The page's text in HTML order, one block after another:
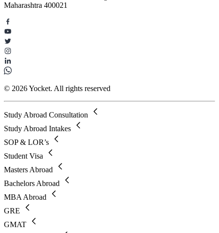
Maharashtra 400021
© 2026 Yocket. All rights reserved
Study Abroad Consultation
Study Abroad Intakes
SOP & LOR’s
Student Visa
Masters Abroad
Bachelors Abroad
MBA Abroad
GRE
GMAT